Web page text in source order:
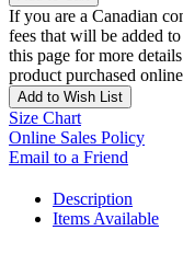
If you are a Canadian
fees that will be added
this page for more
product purchased
Add to Wish List
Size Chart
Online Sales Policy
Email to a Friend
Description
Items Available